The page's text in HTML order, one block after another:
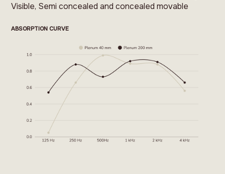
Visible, Semi concealed and concealed movable
ABSORPTION CURVE